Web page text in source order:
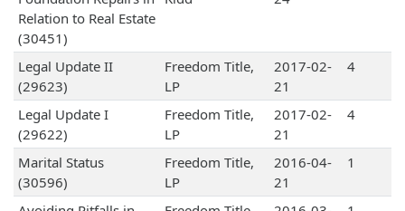
Relation to Real Estate
(30451)
Legal Update II
(29623)
Freedom Title,
LP
2017-02-
21
4
Legal Update I
(29622)
Freedom Title,
LP
2017-02-
21
4
Marital Status
(30596)
Freedom Title,
LP
2016-04-
21
1